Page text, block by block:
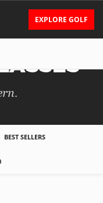
EXPLORE GOLF
BEST SELLERS